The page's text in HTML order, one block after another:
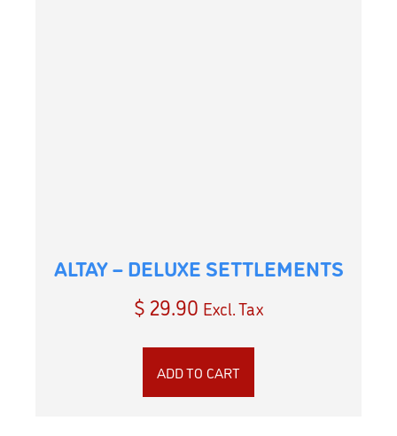
ALTAY – DELUXE SETTLEMENTS
$ 29.90 Excl. Tax
ADD TO CART